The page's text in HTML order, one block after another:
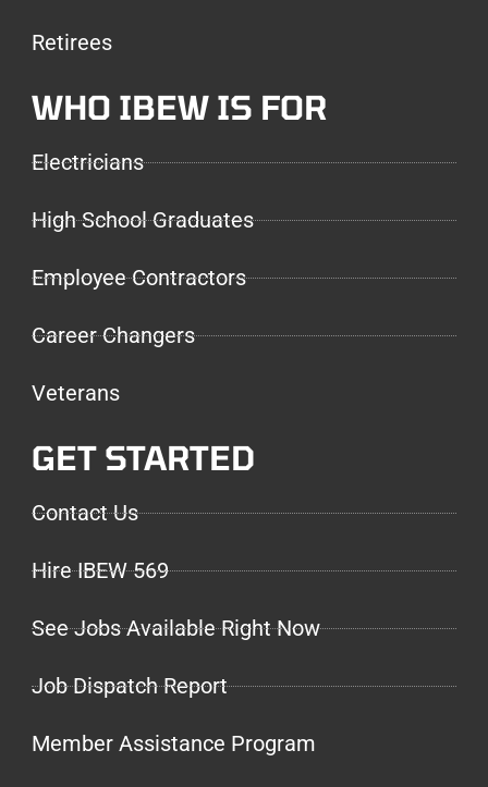
Retirees
WHO IBEW IS FOR
Electricians
High School Graduates
Employee Contractors
Career Changers
Veterans
GET STARTED
Contact Us
Hire IBEW 569
See Jobs Available Right Now
Job Dispatch Report
Member Assistance Program